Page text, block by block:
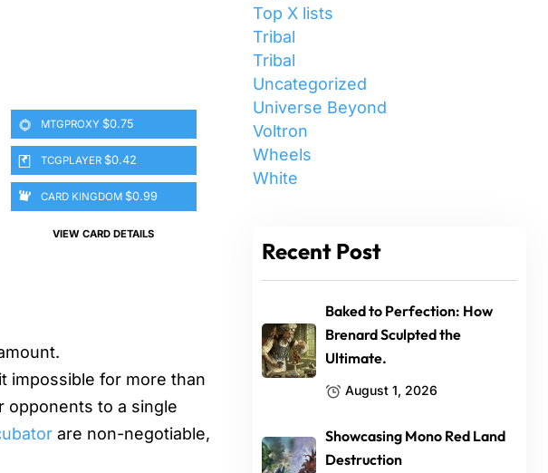
MTGPROXY $0.75
TCGPLAYER $0.42
CARD KINGDOM $0.99
VIEW CARD DETAILS
impossible for more than
opponents to a single
are non-negotiable,
Top X lists
Tribal
Tribal
Uncategorized
Universe Beyond
Voltron
Wheels
White
Recent Post
Baked to Perfection: How
Brenard Sculpted the
Ultimate.
August 1, 2026
Showcasing Mono Red Land
Destruction